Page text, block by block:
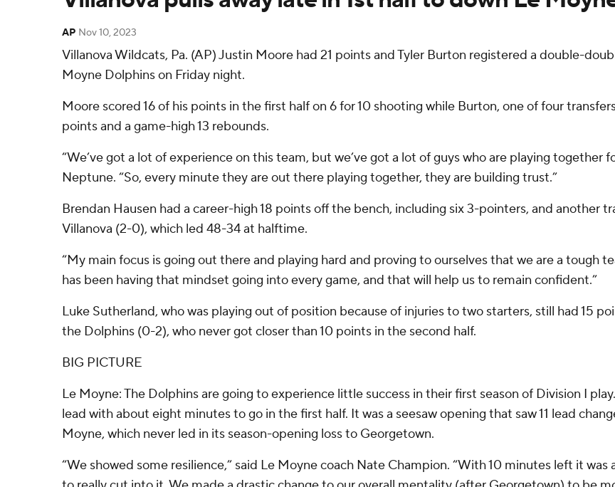
AP Nov 10, 2023
Villanova Wildcats, Pa. (AP) Justin Moore had 21 points and Tyler Burton registered a double-
Moyne Dolphins on Friday night.
Moore scored 16 of his points in the first half on 6 for 10 shooting while Burton, one of four
points and a game-high 13 rebounds.
“We’ve got a lot of experience on this team, but we’ve got a lot of guys who are playing together
Neptune. “So, every minute they are out there playing together, they are building trust.”
Brendan Hausen had a career-high 18 points off the bench, including six 3-pointers, and another
Villanova (2-0), which led 48-34 at halftime.
“My main focus is going out there and playing hard and proving to ourselves that we are a tough
has been having that mindset going into every game, and that will help us to remain confident.”
Luke Sutherland, who was playing out of position because of injuries to two starters, still had 15
the Dolphins (0-2), who never got closer than 10 points in the second half.
BIG PICTURE
Le Moyne: The Dolphins are going to experience little success in their first season of Division I
lead with about eight minutes to go in the first half. It was a seesaw opening that saw 11 lead
Moyne, which never led in its season-opening loss to Georgetown.
“We showed some resilience,” said Le Moyne coach Nate Champion. “With 10 minutes left it